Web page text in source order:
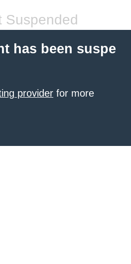
Suspended
has been suspe
provider for more